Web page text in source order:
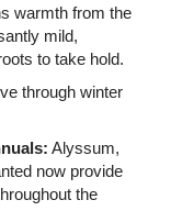
warmth from the
mild,
to take hold.
through winter
Alyssum,
now provide
the